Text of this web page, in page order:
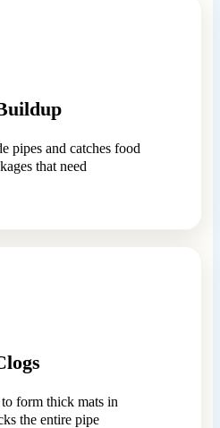
pipes and catches food
that need
form thick mats in
the entire pipe